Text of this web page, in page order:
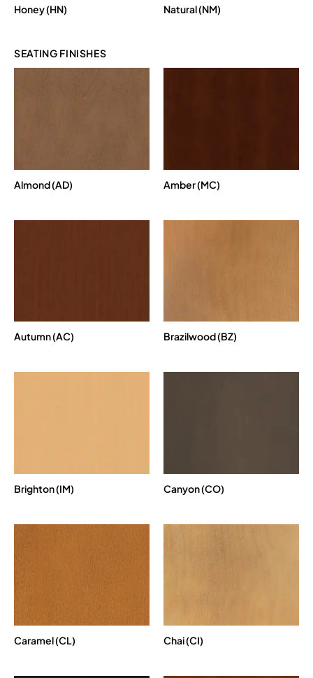
Honey (HN) Natural (NM)
SEATING FINISHES
Almond (AD) Amber (MC)
Autumn (AC) Brazilwood (BZ)
Brighton (IM) Canyon (CO)
Caramel (CL) Chai (CI)